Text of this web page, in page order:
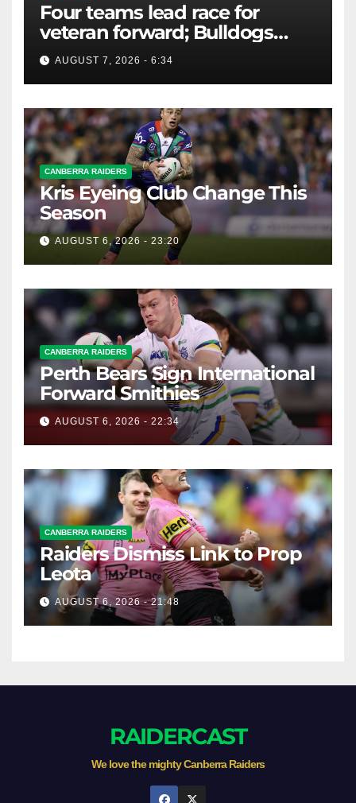
Four teams lead race for
veteran forward; Bulldogs
close in on star extension -
Whispers
AUGUST 7, 2026 - 6:34
CANBERRA RAIDERS
Kris Eyeing Club Change This
Season
AUGUST 6, 2026 - 23:20
CANBERRA RAIDERS
Perth Bears Sign International
Forward Smithies
AUGUST 6, 2026 - 22:34
CANBERRA RAIDERS
Raiders Dismiss Link to Prop
Leota
AUGUST 6, 2026 - 21:48
RAIDERCAST
We love the mighty Canberra Raiders